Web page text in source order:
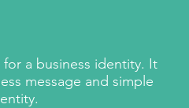
a business identity. It
message and simple